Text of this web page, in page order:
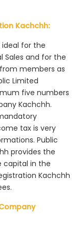
Kachchh:
ideal for the
Sales and for the
members as
Limited
five numbers
Kachchh.
tax is very
Public
provides the
capital in the
Kachchh